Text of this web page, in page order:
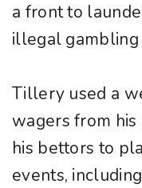
a front to
illegal
Tillery used a
wagers from
his bettors to
events,